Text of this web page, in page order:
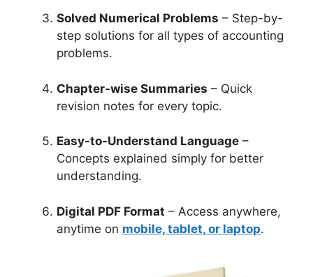
Solved Numerical Problems – Step-by-
step solutions for all types of accounting
problems.
Chapter-wise Summaries – Quick
revision notes for every topic.
Easy-to-Understand Language –
Concepts explained simply for better
understanding.
Digital PDF Format – Access anywhere,
anytime on mobile, tablet, or laptop.